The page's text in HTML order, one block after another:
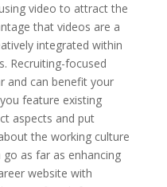
video to attract the
that videos are a
integrated within
Recruiting-focused
and can benefit your
feature existing
aspects and put
the working culture
as far as enhancing
website with